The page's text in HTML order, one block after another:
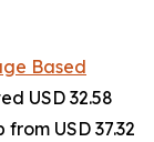
Based
USD 32.58
USD 37.32